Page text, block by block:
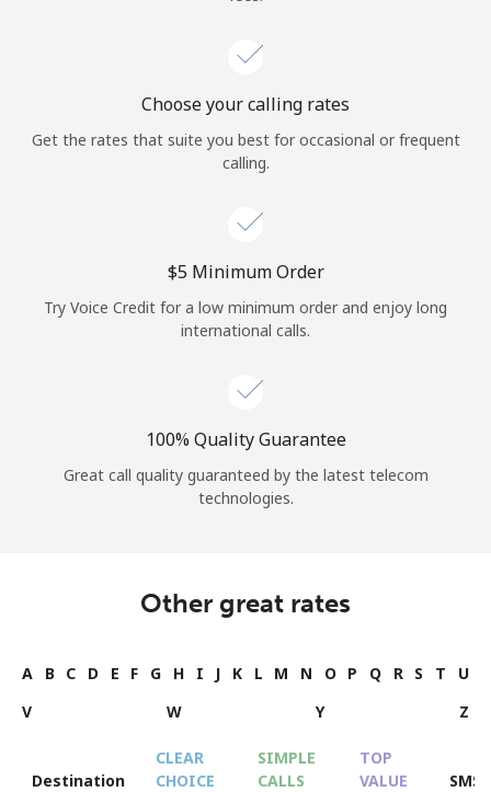
Choose your calling rates
Get the rates that suite you best for occasional or frequent
calling.
⁦$5⁩ Minimum Order
Try Voice Credit for a low minimum order and enjoy long
international calls.
100% Quality Guarantee
Great call quality guaranteed by the latest telecom
technologies.
Other great rates
A B C D E F G H I J K L M N O P Q R S T
U
V
W Y Z
Destination
CLEAR
CHOICE
SIMPLE
CALLS
TOP
VALUE
SMS